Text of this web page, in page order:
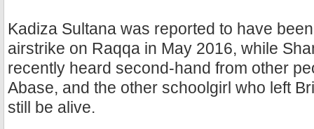
Kadiza Sultana was reported to have
airstrike on Raqqa in May 2016, while
recently heard second-hand from other
Abase, and the other schoolgirl who left
still be alive.